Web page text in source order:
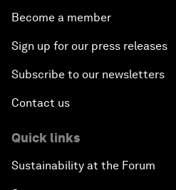
Become a member
Sign up for our press releases
Subscribe to our newsletters
Contact us
Quick links
Sustainability at the Forum